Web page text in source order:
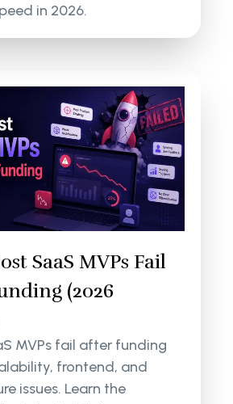
in 2026.
SaaS MVPs Fail
(2026
MVPs fail after funding
frontend, and
issues. Learn the